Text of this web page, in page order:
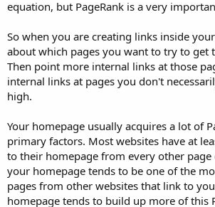
equation, but PageRank is a very
So when you are creating links inside
about which pages you want to try to get
Then point more internal links at those
internal links at pages you don't
high.
Your homepage usually acquires a lot of
primary factors. Most websites have at
to their homepage from every other page
your homepage tends to be one of the
pages from other websites that link to
homepage tends to build up more of this